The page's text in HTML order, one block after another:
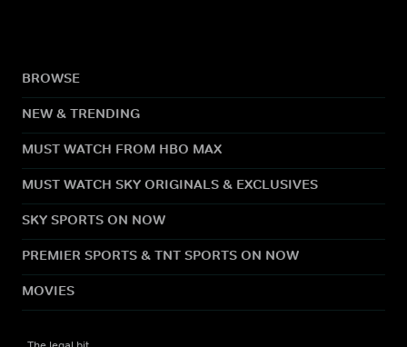
BROWSE
NEW & TRENDING
MUST WATCH FROM HBO MAX
MUST WATCH SKY ORIGINALS & EXCLUSIVES
SKY SPORTS ON NOW
PREMIER SPORTS & TNT SPORTS ON NOW
MOVIES